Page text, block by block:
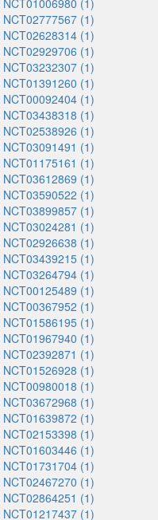
NCT01006980 (1)
NCT02777567 (1)
NCT02628314 (1)
NCT02929706 (1)
NCT03232307 (1)
NCT01391260 (1)
NCT00092404 (1)
NCT03438318 (1)
NCT02538926 (1)
NCT03091491 (1)
NCT01175161 (1)
NCT03612869 (1)
NCT03590522 (1)
NCT03899857 (1)
NCT03024281 (1)
NCT02926638 (1)
NCT03439215 (1)
NCT03264794 (1)
NCT00125489 (1)
NCT00367952 (1)
NCT01586195 (1)
NCT01967940 (1)
NCT02392871 (1)
NCT01526928 (1)
NCT00980018 (1)
NCT03672968 (1)
NCT01639872 (1)
NCT02153398 (1)
NCT01603446 (1)
NCT01731704 (1)
NCT02467270 (1)
NCT02864251 (1)
NCT01217437 (1)